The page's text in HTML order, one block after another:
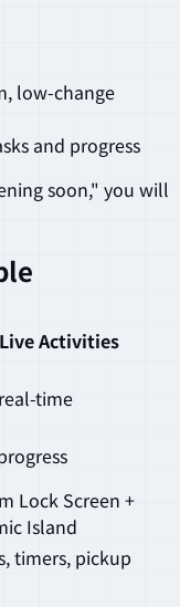
low-change
and progress
soon," you will
Live Activities
time
Lock Screen +
Island
timers, pickup